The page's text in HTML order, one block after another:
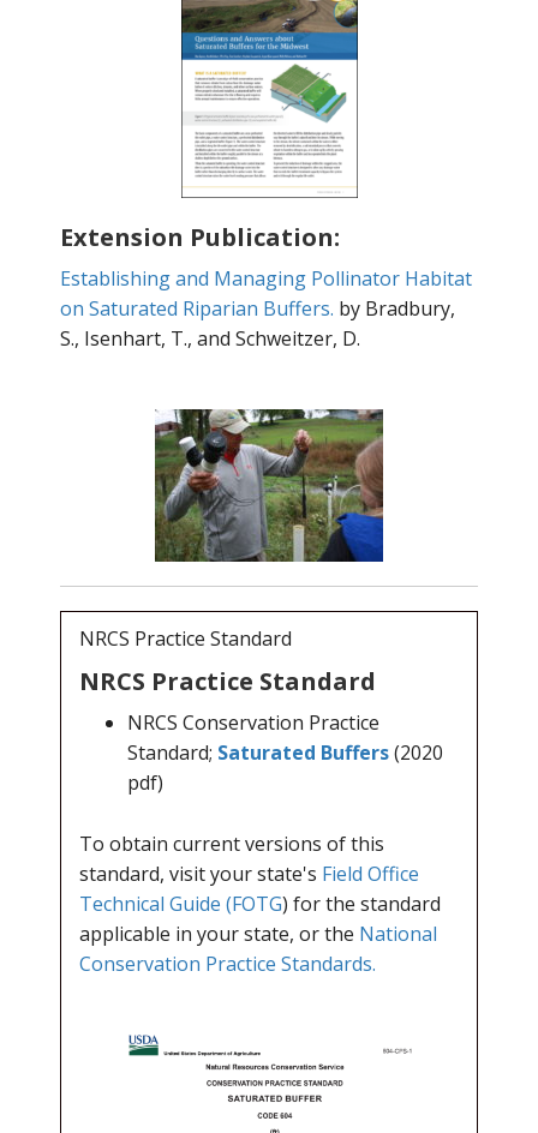
Extension Publication:
Establishing and Managing Pollinator Habitat
on Saturated Riparian Buffers. by Bradbury,
S., Isenhart, T., and Schweitzer, D.
NRCS Practice Standard
NRCS Practice Standard
NRCS Conservation Practice
Standard; Saturated Buffers(2020
pdf)
To obtain current versions of this
standard, visit your state's Field Office
Technical Guide (FOTG) for the standard
applicable in your state, or the National
Conservation Practice Standards.